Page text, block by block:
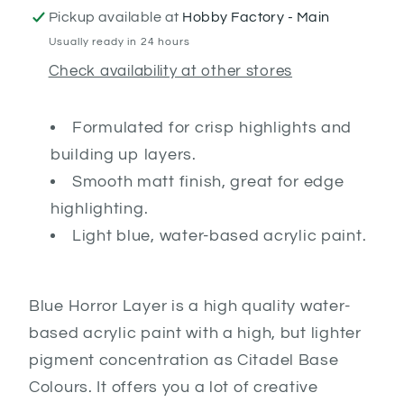
Pickup available at Hobby Factory - Main
Usually ready in 24 hours
Check availability at other stores
Formulated for crisp highlights and
building up layers.
Smooth matt finish, great for edge
highlighting.
Light blue, water-based acrylic paint.
Blue Horror Layer is a high quality water-
based acrylic paint with a high, but lighter
pigment concentration as Citadel Base
Colours. It offers you a lot of creative